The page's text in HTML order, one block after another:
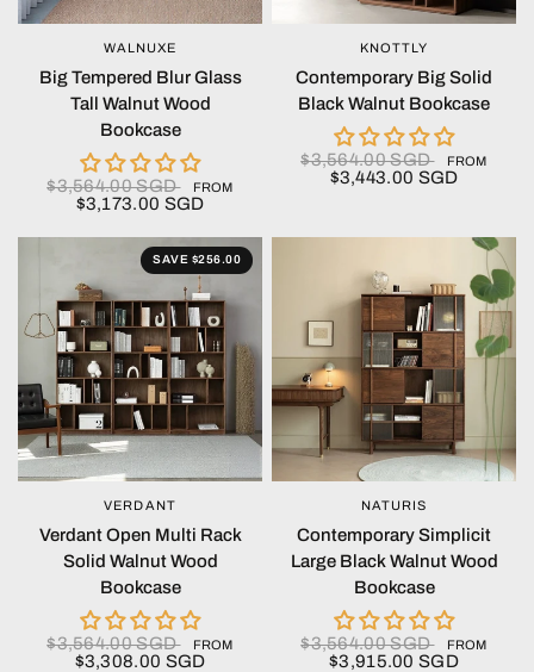
QUICK VIEW
WALNUXE
Big Tempered Blur Glass
Tall Walnut Wood
Bookcase
$3,564.00 SGD FROM
$3,173.00 SGD
QUICK VIEW
KNOTTLY
Contemporary Big Solid
Black Walnut Bookcase
$3,564.00 SGD FROM
$3,443.00 SGD
SAVE $256.00
QUICK VIEW
VERDANT
Verdant Open Multi Rack
Solid Walnut Wood
Bookcase
$3,564.00 SGD FROM
$3,308.00 SGD
QUICK VIEW
NATURIS
Contemporary Simplicit
Large Black Walnut Wood
Bookcase
$3,564.00 SGD FROM
$3,915.00 SGD